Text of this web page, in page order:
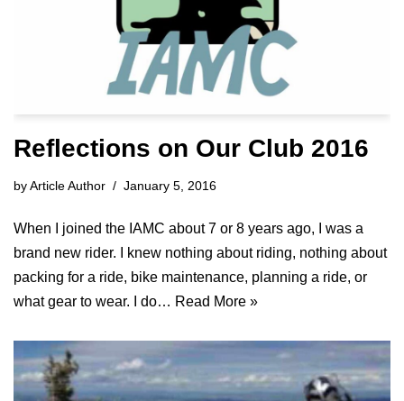
Reflections on Our Club 2016
byArticle Author January 5, 2016
When I joined the IAMC about 7 or 8 years ago, I was a
brand new rider. I knew nothing about riding, nothing about
packing for a ride, bike maintenance, planning a ride, or
what gear to wear. I do… Read More »